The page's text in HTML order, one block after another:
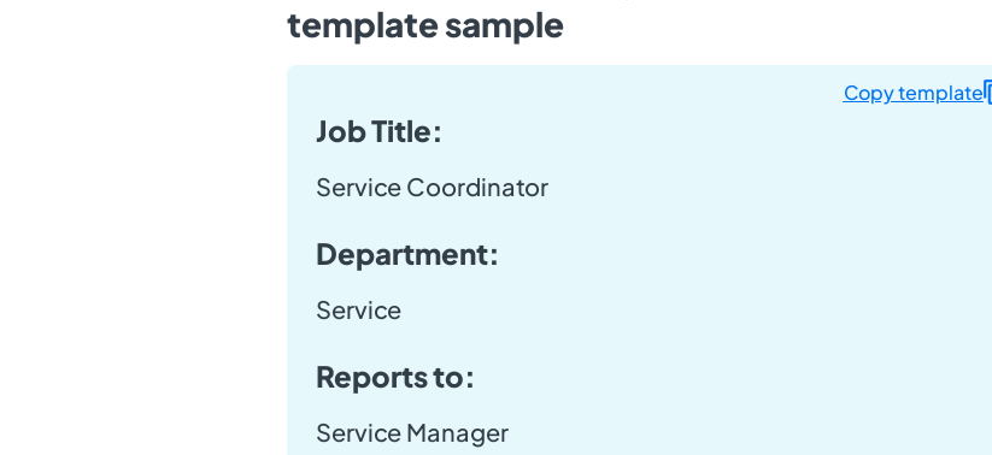
template sample
Job Title:
Service Coordinator
Department:
Service
Reports to:
Service Manager
Copy template